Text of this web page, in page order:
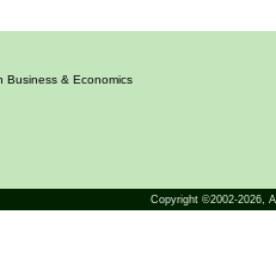
Business & Economics
Copyright ©2002-2026,